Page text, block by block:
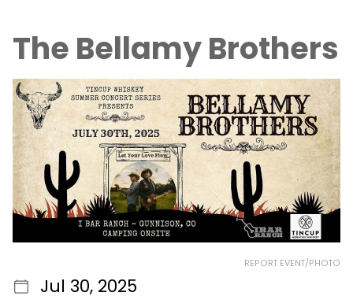
The Bellamy Brothers
REPORT EVENT/PHOTO
Jul 30, 2025